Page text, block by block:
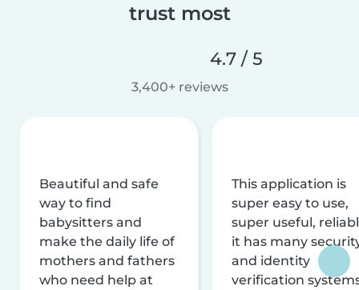
trust most
4.7 / 5
3,400+ reviews
Beautiful and safe
way to find
babysitters and
make the daily life of
mothers and fathers
who need help at
This application is
super easy to use,
super useful,
it has many
and identity
verification